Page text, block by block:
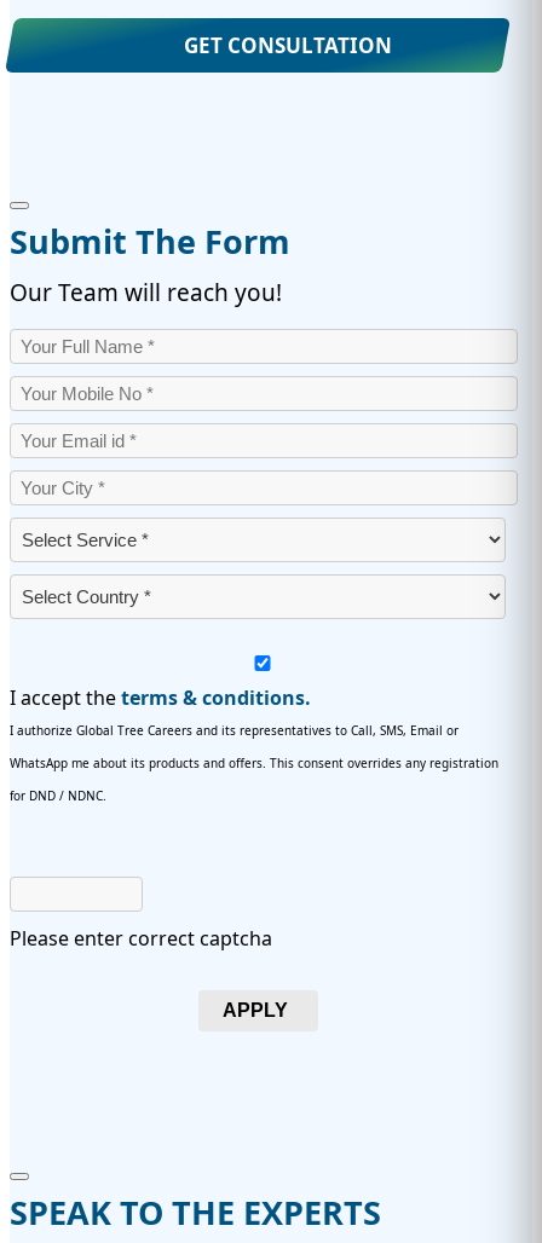
GET CONSULTATION
Submit The Form
Our Team will reach you!
I accept theterms & conditions.
I authorize Global Tree Careers and its representatives to Call, SMS, Email or
WhatsApp me about its products and offers. This consent overrides any registration
for DND / NDNC.
Please enter correct captcha
APPLY
SPEAK TO THE EXPERTS